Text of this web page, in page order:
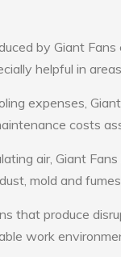
by Giant
helpful in
expenses,
costs
air, Giant
mold and
that produce
work